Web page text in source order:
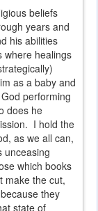
beliefs
years and
his abilities
where healings
as a baby and
performing
does he
I hold the
as we all can,
unceasing
which books
make the cut,
they
state of